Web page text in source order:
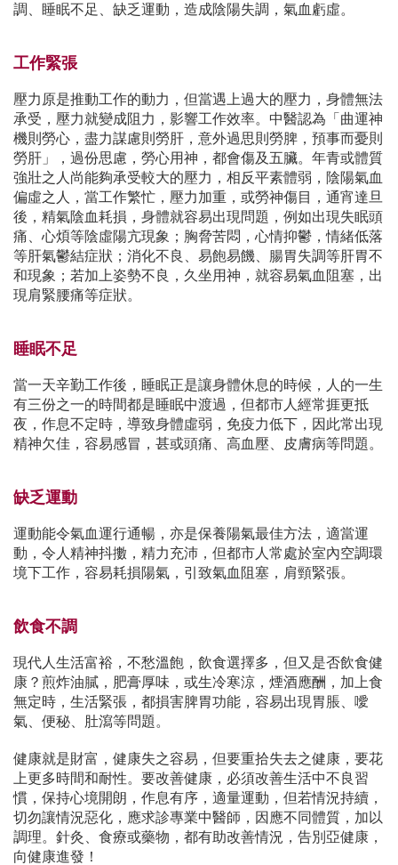
調、睡眠不足、缺乏運動，造成陰陽失調，氣血虧虛。
工作緊張
壓力原是推動工作的動力，但當遇上過大的壓力，身體無法
承受，壓力就變成阻力，影響工作效率。中醫認為「曲運神
機則勞心，盡力謀慮則勞肝，意外過思則勞脾，預事而憂則
勞肝」，過份思慮，勞心用神，都會傷及五臟。年青或體質
強壯之人尚能夠承受較大的壓力，相反平素體弱，陰陽氣血
偏虛之人，當工作繁忙，壓力加重，或勞神傷目，通宵達旦
後，精氣陰血耗損，身體就容易出現問題，例如出現失眠頭
痛、心煩等陰虛陽亢現象；胸脅苦悶，心情抑鬱，情緒低落
等肝氣鬱結症狀；消化不良、易飽易饑、腸胃失調等肝胃不
和現象；若加上姿勢不良，久坐用神，就容易氣血阻塞，出
現肩緊腰痛等症狀。
睡眠不足
當一天辛勤工作後，睡眠正是讓身體休息的時候，人的一生
有三份之一的時間都是睡眠中渡過，但都市人經常捱更抵
夜，作息不定時，導致身體虛弱，免疫力低下，因此常出現
精神欠佳，容易感冒，甚或頭痛、高血壓、皮膚病等問題。
缺乏運動
運動能令氣血運行通暢，亦是保養陽氣最佳方法，適當運
動，令人精神抖擻，精力充沛，但都市人常處於室內空調環
境下工作，容易耗損陽氣，引致氣血阻塞，肩頸緊張。
飲食不調
現代人生活富裕，不愁溫飽，飲食選擇多，但又是否飲食健
康？煎炸油膩，肥膏厚味，或生冷寒涼，煙酒應酬，加上食
無定時，生活緊張，都損害脾胃功能，容易出現胃脹、噯
氣、便秘、肚瀉等問題。
健康就是財富，健康失之容易，但要重拾失去之健康，要花
上更多時間和耐性。要改善健康，必須改善生活中不良習
慣，保持心境開朗，作息有序，適量運動，但若情況持續，
切勿讓情況惡化，應求診專業中醫師，因應不同體質，加以
調理。針灸、食療或藥物，都有助改善情況，告別亞健康，
向健康進發！